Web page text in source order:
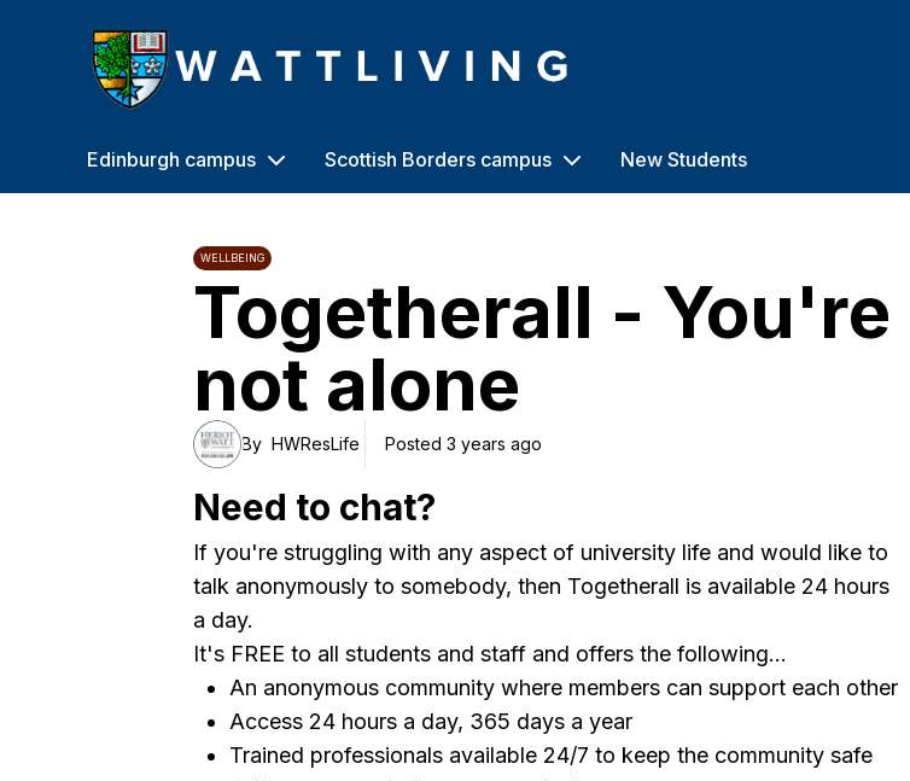
Heriot-Watt University
Edinburgh campus Scottish Borders campus New Students
WELLBEING
Togetherall - You're
not alone
By HWResLife Posted 3 years ago
Need to chat?
If you're struggling with any aspect of university life and would like to
talk anonymously to somebody, then Togetherall is available 24 hours
a day.
It's FREE to all students and staff and offers the following...
An anonymous community where members can support each other
Access 24 hours a day, 365 days a year
Trained professionals available 24/7 to keep the community safe